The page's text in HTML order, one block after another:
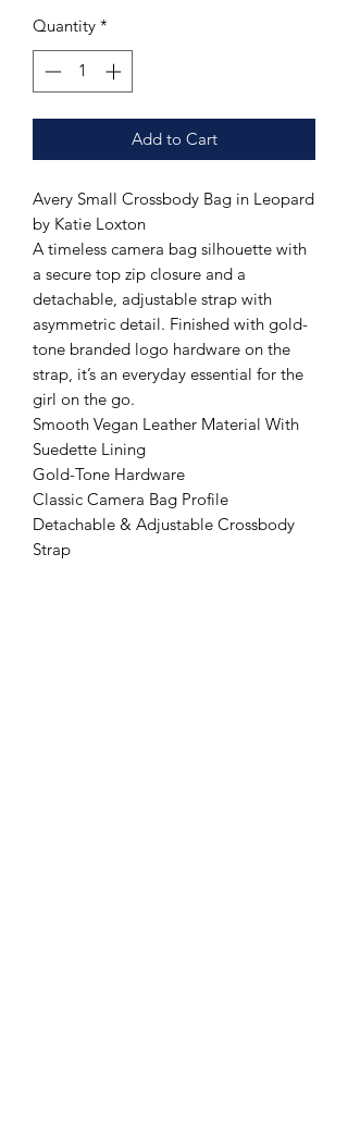
Quantity *
Add to Cart
Avery Small Crossbody Bag in Leopard
by Katie Loxton
A timeless camera bag silhouette with
a secure top zip closure and a
detachable, adjustable strap with
asymmetric detail. Finished with gold-
tone branded logo hardware on the
strap, it’s an everyday essential for the
girl on the go.
Smooth Vegan Leather Material With
Suedette Lining
Gold-Tone Hardware
Classic Camera Bag Profile
Detachable & Adjustable Crossbody
Strap